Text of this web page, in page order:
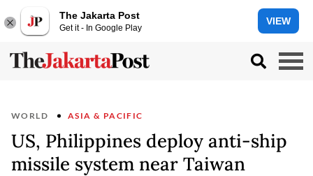
The Jakarta Post
Get it - In Google Play
VIEW
WORLD ASIA & PACIFIC
US, Philippines deploy anti-ship
missile system near Taiwan